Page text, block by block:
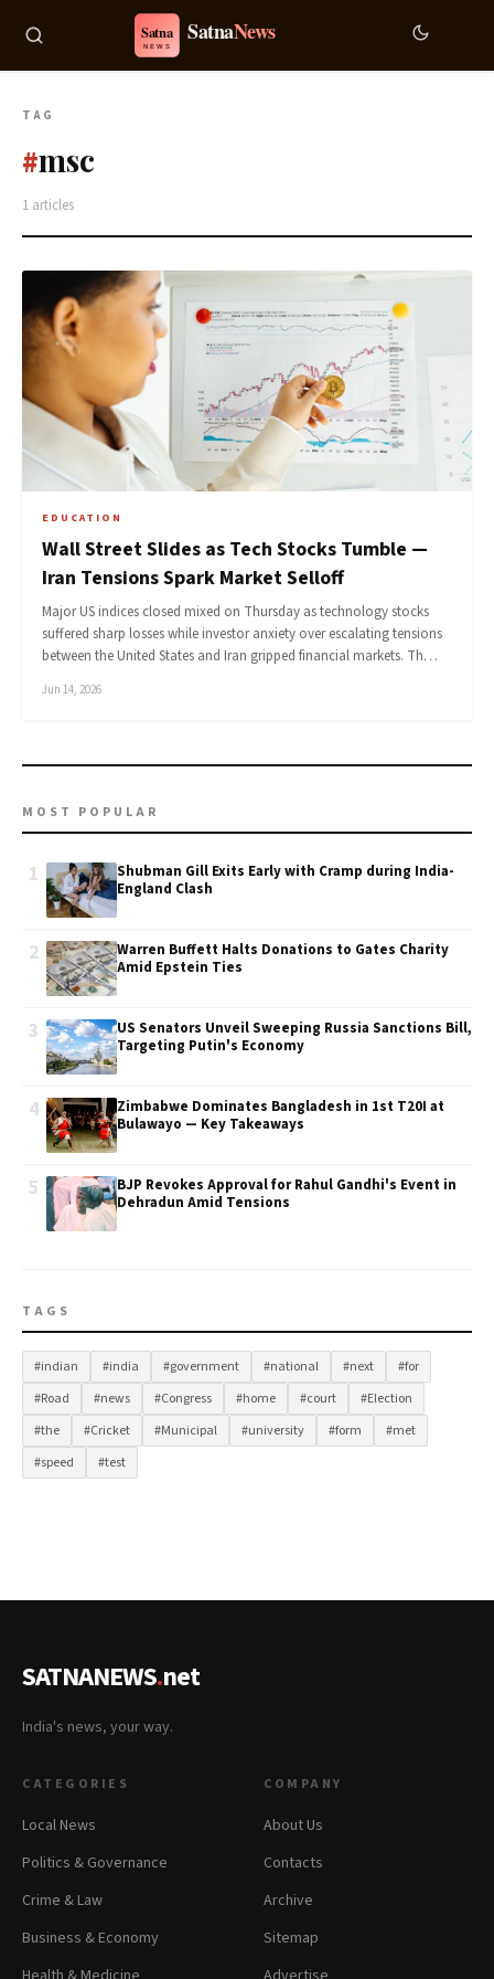
TAG
#msc
1 articles
EDUCATION
Wall Street Slides as Tech Stocks Tumble —
Iran Tensions Spark Market Selloff
Major US indices closed mixed on Thursday as technology stocks
suffered sharp losses while investor anxiety over escalating tensions
between the United States and Iran gripped financial markets. Th…
Jun 14, 2026
MOST POPULAR
1
Shubman Gill Exits Early with Cramp during India-
England Clash
2
Warren Buffett Halts Donations to Gates Charity
Amid Epstein Ties
3
US Senators Unveil Sweeping Russia Sanctions Bill,
Targeting Putin's Economy
4
Zimbabwe Dominates Bangladesh in 1st T20I at
Bulawayo — Key Takeaways
5
BJP Revokes Approval for Rahul Gandhi's Event in
Dehradun Amid Tensions
TAGS
#indian #india #government #national #next
#for
#Road
#news #Congress #home #court
#Election
#the
#Cricket #Municipal #university #form
#met
#speed
#test
SATNANEWS.net
India's news, your way.
CATEGORIES
Local News
Politics & Governance
Crime & Law
Business & Economy
COMPANY
About Us
Contacts
Archive
Sitemap